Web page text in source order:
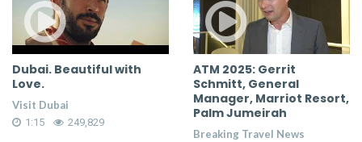
Dubai. Beautiful with
Love.
Visit Dubai
1:15 249,829
ATM 2025: Gerrit
Schmitt, General
Manager, Marriot Resort,
Palm Jumeirah
Breaking Travel News